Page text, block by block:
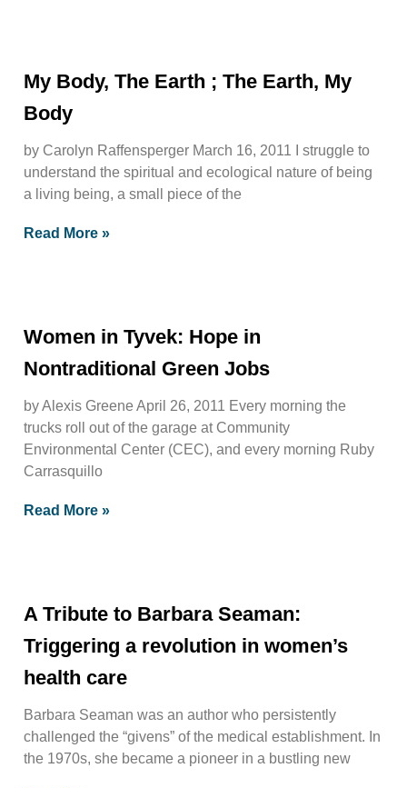
My Body, The Earth ; The Earth, My
Body
by Carolyn Raffensperger March 16, 2011 I struggle to
understand the spiritual and ecological nature of being
a living being, a small piece of the
Read More »
Women in Tyvek: Hope in
Nontraditional Green Jobs
by Alexis Greene April 26, 2011 Every morning the
trucks roll out of the garage at Community
Environmental Center (CEC), and every morning Ruby
Carrasquillo
Read More »
A Tribute to Barbara Seaman:
Triggering a revolution in women’s
health care
Barbara Seaman was an author who persistently
challenged the “givens” of the medical establishment. In
the 1970s, she became a pioneer in a bustling new